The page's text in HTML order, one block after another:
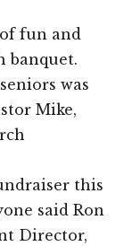
fun and
banquet.
was
Mike,
this
said Ron
Director,